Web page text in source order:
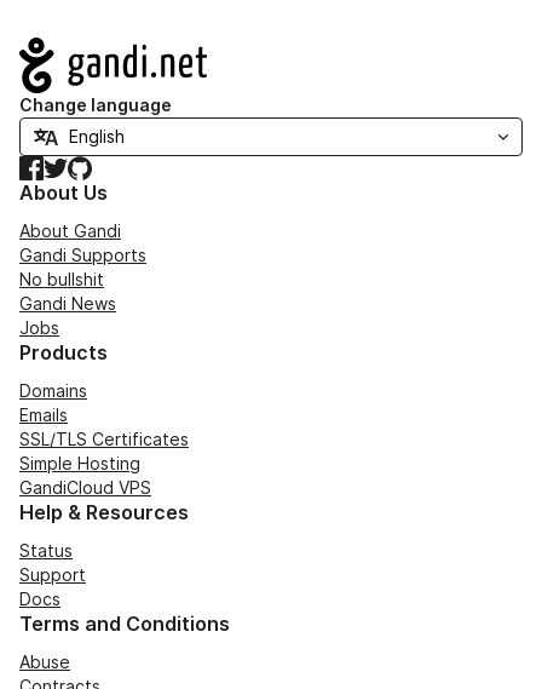
Navigation
Change language
Facebook
TwitterGitHub
About Us
About Gandi
Gandi Supports
No bullshit
Gandi News
Jobs
Products
Domains
Emails
SSL/TLS Certificates
Simple Hosting
GandiCloud VPS
Help & Resources
Status
Support
Docs
Terms and Conditions
Abuse